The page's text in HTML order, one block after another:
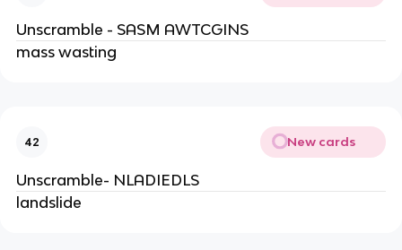
Unscramble - SASM AWTCGINS
mass wasting
42 New cards
Unscramble- NLADIEDLS
landslide